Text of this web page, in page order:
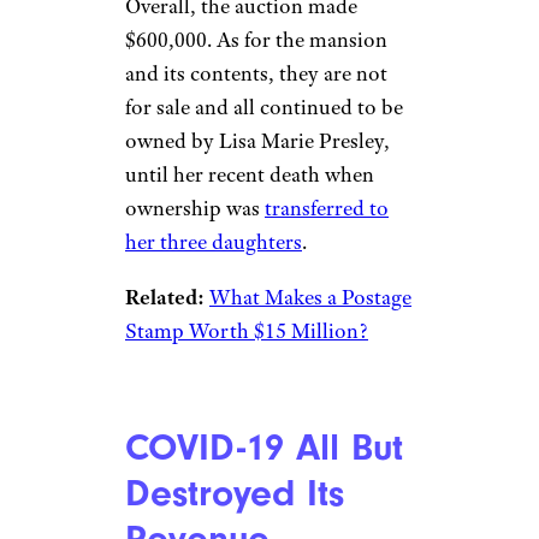
Overall, the auction made
$600,000. As for the mansion
and its contents, they are not
for sale and all continued to be
owned by Lisa Marie Presley,
until her recent death when
ownership was transferred to
her three daughters.
Related: What Makes a Postage
Stamp Worth $15 Million?